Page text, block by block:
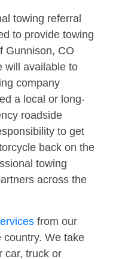
towing referral
to provide towing
Gunnison, CO
will available to
company
a local or long-
roadside
to get
back on the
towing
across the
from our
country. We take
car, truck or